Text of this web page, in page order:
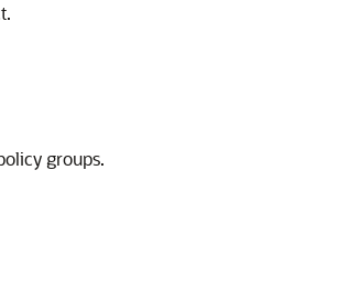
groups.